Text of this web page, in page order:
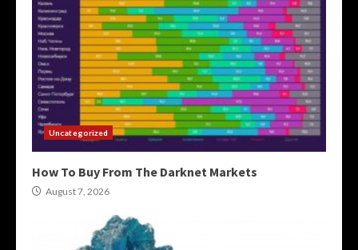
Uncategorized
How To Buy From The Darknet Markets
August 7, 2026